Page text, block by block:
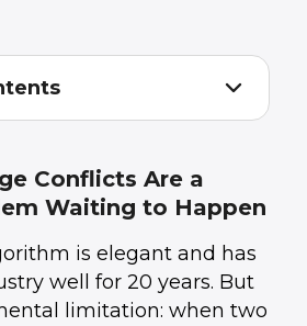
About Merging
for Development
Teams Ship Faster
Conflicts Are a
Waiting to Happen
is elegant and has
well for 20 years. But
limitation: when two